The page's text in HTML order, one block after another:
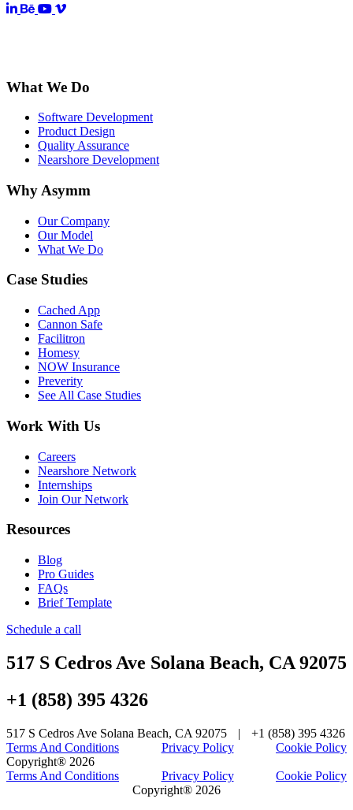
LinkedInYouTube
Vimeo
What We Do
Software Development
Product Design
Quality Assurance
Nearshore Development
Why Asymm
Our Company
Our Model
What We Do
Case Studies
Cached App
Cannon Safe
Facilitron
Homesy
NOW Insurance
Preverity
See All Case Studies
Work With Us
Careers
Nearshore Network
Internships
Join Our Network
Resources
Blog
Pro Guides
FAQs
Brief Template
Schedule a call
517 S Cedros Ave Solana Beach, CA 92075
+1 (858) 395 4326
517 S Cedros Ave Solana Beach, CA 92075 |
+1 (858) 395 4326
Terms And Conditions
Privacy Policy
Cookie Policy
Copyright® 2026
Terms And Conditions
Privacy Policy
Cookie Policy
Copyright® 2026